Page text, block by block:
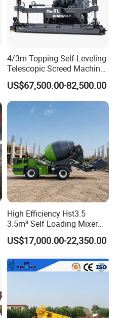
4/3m Topping Self-Leveling
Telescopic Screed Machine
Concrete Floor Leveling
Laser Screed
US$67,500.00-82,500.00
High Efficiency Hst3.5
3.5m³ Self Loading Mixer
Truck with Strong Mixing
Performance
US$17,000.00-22,350.00